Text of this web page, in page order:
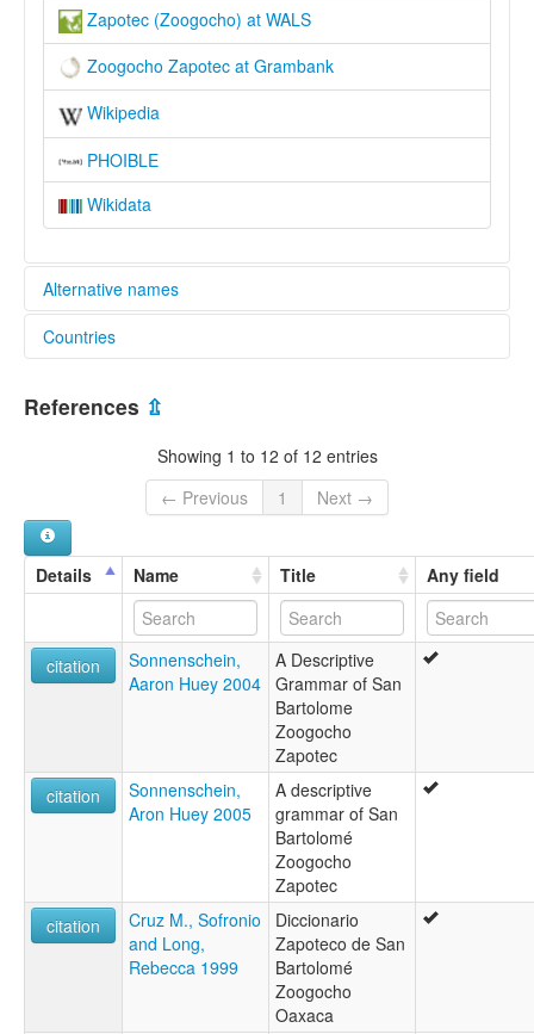
Zapotec (Zoogocho) at WALS
Zoogocho Zapotec at Grambank
Wikipedia
PHOIBLE
Wikidata
Alternative names
elcat:
Villalta (non-preferred)
dill xhon
Zoogocho Zapotec [en]
moseley & asher (1994):
Zapotec
multitree:
Northern Sapoteko
Papabuco
Zapotec (Zoogocho)
Zapotec, Zoogocho
Zoogocho Zapotec
Zapotec (Zoogocho)
Countries
References ⇫
Showing 1 to 12 of 12 entries
← Previous
1 Next →
Details Name Title Any field
citation
Sonnenschein,
Aaron Huey 2004
A Descriptive
Grammar of San
Bartolome
Zoogocho
Zapotec
citation
Sonnenschein,
Aron Huey 2005
A descriptive
grammar of San
Bartolomé
Zoogocho
Zapotec
citation
Cruz M., Sofronio
and Long,
Rebecca 1999
Diccionario
Zapoteco de San
Bartolomé
Zoogocho
Oaxaca